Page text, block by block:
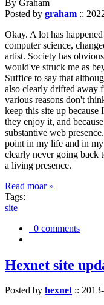
By Graham
Posted by graham ::
Okay. A lot has
computer science,
artist. Society has
would've struck me as
Suffice to say that
also clearly drifted away
various reasons don't
keep this site up
they enjoy it, and
substantive web
point in my life and in my
clearly never going back
a living presence.
Read moar »
Tags:
site
0 comments
Hexnet site
Posted by hexnet::